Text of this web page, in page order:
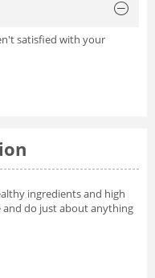
satisfied with your
ingredients and high
and do just about anything